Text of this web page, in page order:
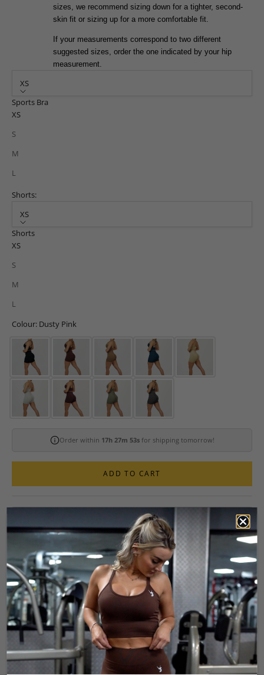
sizes, we recommend sizing down for a tighter, second-
skin fit or sizing up for a more comfortable fit.
If your measurements correspond to two different
suggested sizes, order the one indicated by your hip
measurement.
XS
Sports Bra
XS
S
M
L
Shorts:
XS
Shorts
XS
S
M
L
Colour: Dusty Pink
Order within 17h 27m 52sfor shipping tomorrow!
ADD TO CART
ELEGANT 2-PIECE SEAMLESS SCRUNCH
WORKOUT SET
The Form Seamless 2-Piece Workout Set combines squat-proof,
seamless mid-thigh length shorts with a stunning strappy open-back
sports bra, designed to accentuate your natural figure with a
supportive, flattering fit.
Crafted from buttery-soft, sweat-wicking fabric, this set ensures you
stay cool, dry, and confident no matter how intense your workout.
These shorts offer just the right amount of coverage while sculpting
your shape, and the ruched scrunch bum seam and V-waistband